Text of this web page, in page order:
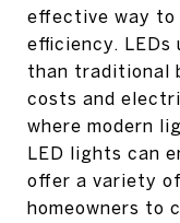
effective way to
efficiency. LEDs
than traditional
costs and
where modern
LED lights can
offer a variety
homeowners to